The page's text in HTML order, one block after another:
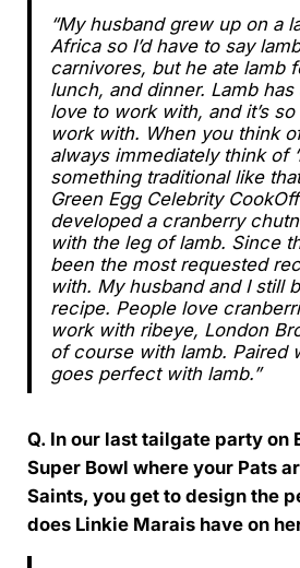
“My husband grew up on a
Africa so I’d have to say
carnivores, but he ate lamb
lunch, and dinner. Lamb
love to work with, and it’s
work with. When you think
always immediately think of
something traditional like
Green Egg Celebrity
developed a cranberry
with the leg of lamb. Since
been the most requested
with. My husband and I still
recipe. People love
work with ribeye, London
of course with lamb. Paired
goes perfect with lamb.”
Q. In our last tailgate party on
Super Bowl where your Pats
Saints, you get to design the
does Linkie Marais have on